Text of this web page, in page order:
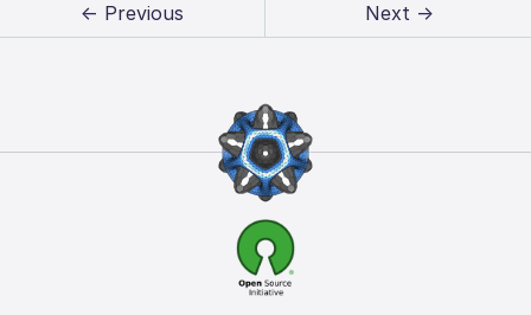
← Previous Next →